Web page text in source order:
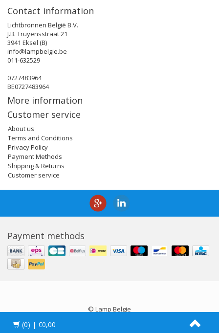
Contact information
Lichtbronnen België B.V.
J.B. Truyensstraat 21
3941 Eksel (B)
info@lampbelgie.be
011-632529
0727483964
BE0727483964
More information
Customer service
About us
Terms and Conditions
Privacy Policy
Payment Methods
Shipping & Returns
Customer service
Payment methods
© Lamp Belgie
(0) | €0,00